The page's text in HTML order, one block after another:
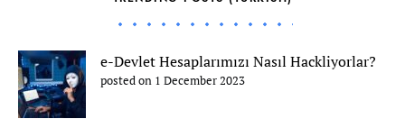
e-Devlet Hesaplarımızı Nasıl Hackliyorlar?
posted on 1 December 2023